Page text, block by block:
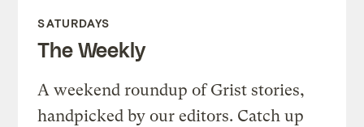
SATURDAYS
The Weekly
A weekend roundup of Grist stories,
handpicked by our editors. Catch up